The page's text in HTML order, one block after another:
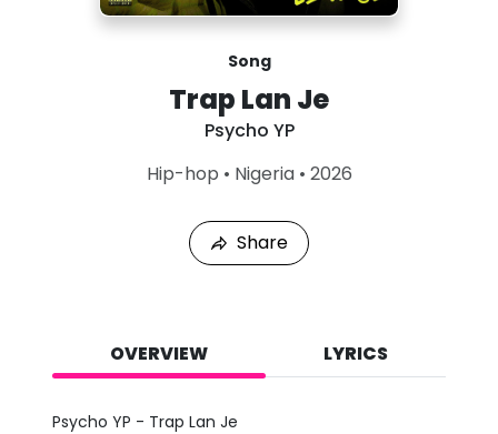
Song
Trap Lan Je
Psycho YP
Hip-hop • Nigeria • 2026L
d
Share
OVERVIEW LYRICS
Psycho YP - Trap Lan Je